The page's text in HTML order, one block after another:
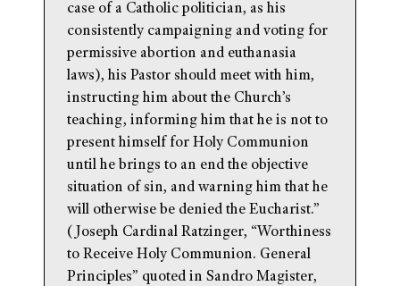
case of a Catholic politician, as his
consistently campaigning and voting for
permissive abortion and euthanasia
laws), his Pastor should meet with him,
instructing him about the Church’s
teaching, informing him that he is not to
present himself for Holy Communion
until he brings to an end the objective
situation of sin, and warning him that he
will otherwise be denied the Eucharist.”
(Joseph Cardinal Ratzinger, “Worthiness
to Receive Holy Communion. General
Principles” quoted in Sandro Magister,